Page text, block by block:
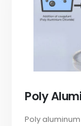
Poly
Poly